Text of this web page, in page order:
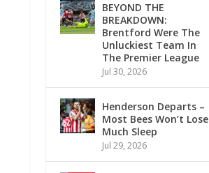
BEYOND THE
BREAKDOWN:
Brentford Were The
Unluckiest Team In
The Premier League
Jul 30, 2026
Henderson Departs –
Most Bees Won’t Lose
Much Sleep
Jul 29, 2026